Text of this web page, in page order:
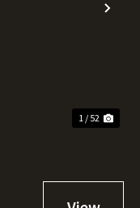
1 / 52